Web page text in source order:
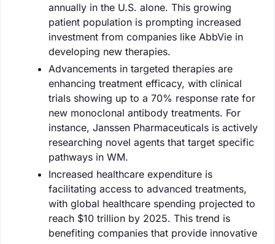
annually in the U.S. alone. This growing
patient population is prompting increased
investment from companies like AbbVie in
developing new therapies.
Advancements in targeted therapies are
enhancing treatment efficacy, with clinical
trials showing up to a 70% response rate for
new monoclonal antibody treatments. For
instance, Janssen Pharmaceuticals is actively
researching novel agents that target specific
pathways in WM.
Increased healthcare expenditure is
facilitating access to advanced treatments,
with global healthcare spending projected to
reach $10 trillion by 2025. This trend is
benefiting companies that provide innovative